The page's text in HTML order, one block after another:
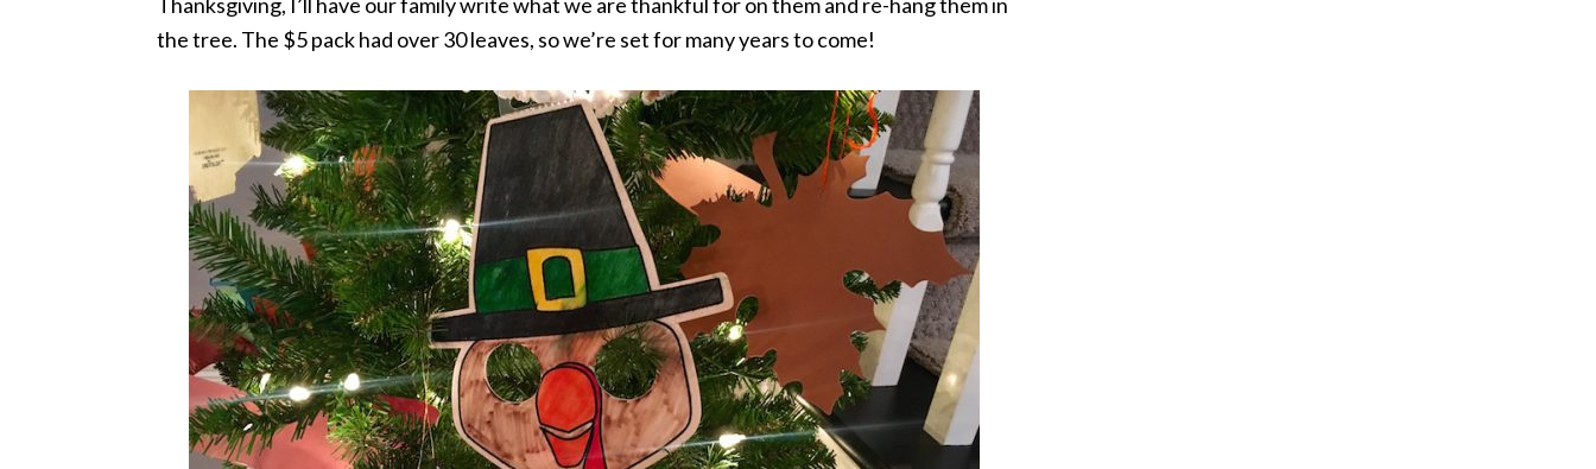
the tree. The $5 pack had over 30 leaves, so we’re set for many years to come!